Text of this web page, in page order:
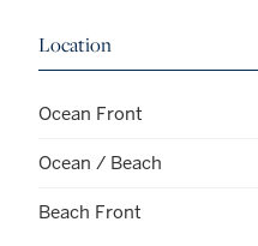
Location
Ocean Front
Ocean / Beach
Beach Front